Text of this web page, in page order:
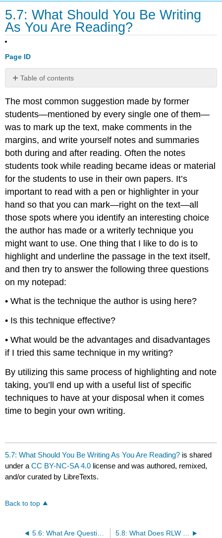
5.7: What Should You Be Writing
As You Are Reading?
Page ID
Table of contents
No
The most common suggestion made by former
students—mentioned by every single one of them—
was to mark up the text, make comments in the
margins, and write yourself notes and summaries
both during and after reading. Often the notes
students took while reading became ideas or material
for the students to use in their own papers. It’s
important to read with a pen or highlighter in your
hand so that you can mark—right on the text—all
those spots where you identify an interesting choice
the author has made or a writerly technique you
might want to use. One thing that I like to do is to
highlight and underline the passage in the text itself,
and then try to answer the following three questions
on my notepad:
• What is the technique the author is using here?
• Is this technique effective?
• What would be the advantages and disadvantages
if I tried this same technique in my writing?
By utilizing this same process of highlighting and note
taking, you’ll end up with a useful list of specific
techniques to have at your disposal when it comes
time to begin your own writing.
5.7: What Should You Be Writing As You Are Reading? is shared
under aCC BY-NC-SA 4.0 license and was authored, remixed,
and/or curated by LibreTexts.
Back to top
5.6: What Are Questions to Ask As You Are Reading? 5.8: What Does RLW Look Like in Action?